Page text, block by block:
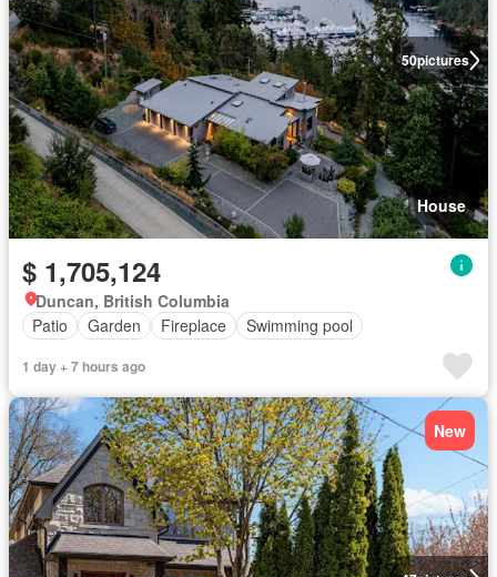
50pictures
House
$ 1,705,124
Duncan, British Columbia
Patio
Garden Fireplace Swimming pool
1 day + 7 hours ago
New